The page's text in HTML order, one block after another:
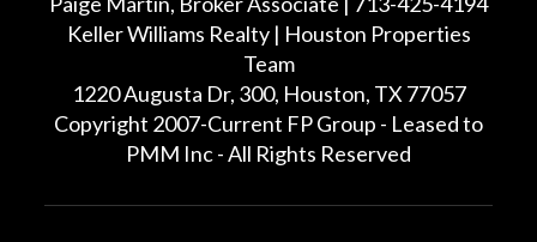
Keller Williams Realty | Houston Properties
Team
1220 Augusta Dr, 300, Houston, TX 77057
Copyright 2007-Current FP Group - Leased to
PMM Inc - All Rights Reserved